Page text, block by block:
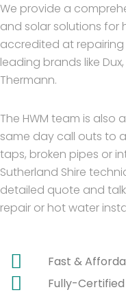
We provide a
and solar solutions for
accredited at
leading brands like
Thermann.
The HWM team is also
same day call outs to
taps, broken pipes or
Sutherland Shire
detailed quote and
repair or hot water
Fast &
Fully-